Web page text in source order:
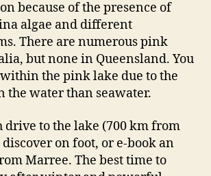
because of the presence of
algae and different
There are numerous pink
but none in Queensland. You
the pink lake due to the
the water than seawater.
drive to the lake (700 km from
on foot, or e-book an
Marree. The best time to